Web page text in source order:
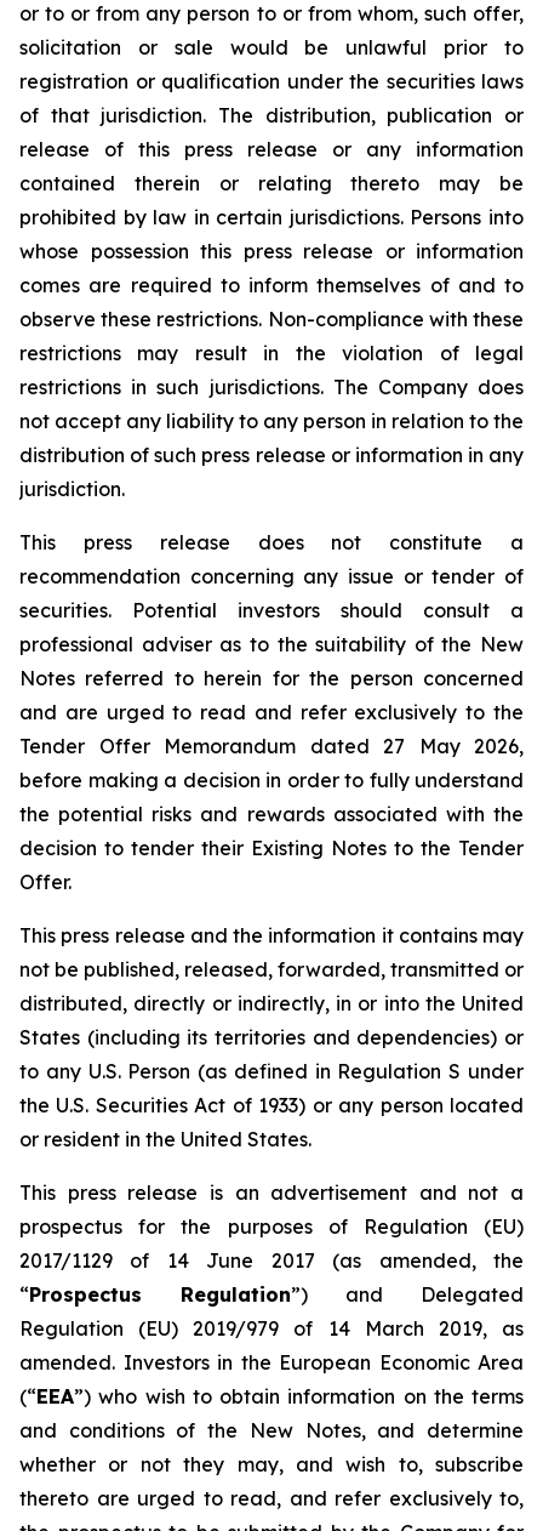
or to or from any person to or from whom, such offer,
solicitation or sale would be unlawful prior to
registration or qualification under the securities laws
of that jurisdiction. The distribution, publication or
release of this press release or any information
contained therein or relating thereto may be
prohibited by law in certain jurisdictions. Persons into
whose possession this press release or information
comes are required to inform themselves of and to
observe these restrictions. Non-compliance with these
restrictions may result in the violation of legal
restrictions in such jurisdictions. The Company does
not accept any liability to any person in relation to the
distribution of such press release or information in any
jurisdiction.
This press release does not constitute a
recommendation concerning any issue or tender of
securities. Potential investors should consult a
professional adviser as to the suitability of the New
Notes referred to herein for the person concerned
and are urged to read and refer exclusively to the
Tender Offer Memorandum dated 27 May 2026,
before making a decision in order to fully understand
the potential risks and rewards associated with the
decision to tender their Existing Notes to the Tender
Offer.
This press release and the information it contains may
not be published, released, forwarded, transmitted or
distributed, directly or indirectly, in or into the United
States (including its territories and dependencies) or
to any U.S. Person (as defined in Regulation S under
the U.S. Securities Act of 1933) or any person located
or resident in the United States.
This press release is an advertisement and not a
prospectus for the purposes of Regulation (EU)
2017/1129 of 14 June 2017 (as amended, the
“Prospectus Regulation”) and Delegated
Regulation (EU) 2019/979 of 14 March 2019, as
amended. Investors in the European Economic Area
(“EEA”) who wish to obtain information on the terms
and conditions of the New Notes, and determine
whether or not they may, and wish to, subscribe
thereto are urged to read, and refer exclusively to,